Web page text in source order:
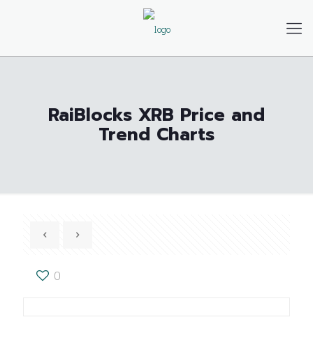
RaiBlocks XRB Price and
Trend Charts
0